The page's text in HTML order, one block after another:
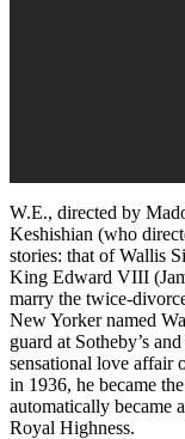
W.E., directed by
Keshishian (who
stories: that of Wallis
King Edward VIII
marry the twice-
New Yorker named
guard at Sotheby’s
sensational love affair
in 1936, he became
automatically became
Royal Highness.